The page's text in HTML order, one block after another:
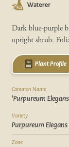
Waterer
Dark blue-purple
upright shrub.
Plant Profile
Common Name
'Purpureum
Variety
Purpureum Elegans
Zone